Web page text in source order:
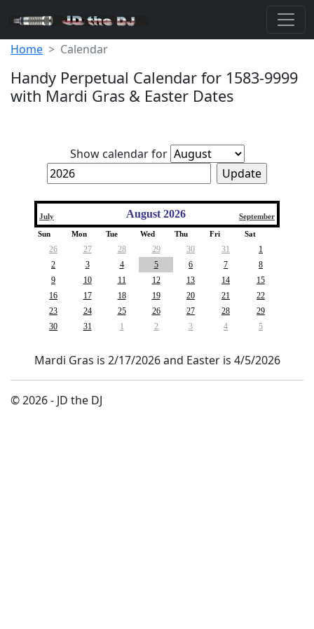
Home Calendar
Handy Perpetual Calendar for 1583-9999
with Mardi Gras & Easter Dates
Show calendar for
July August 2026 September
Sun Mon Tue Wed Thu Fri Sat
26 27 28 29 30 31
1
2
3 4 5 6 7
8
9
10 11 12 13 14
15
16
17 18 19 20 21
22
23
24 25 26 27 28
29
30
31 1 2 3 4 5
Mardi Gras is 2/17/2026 and Easter is 4/5/2026
© 2026 - JD the DJ